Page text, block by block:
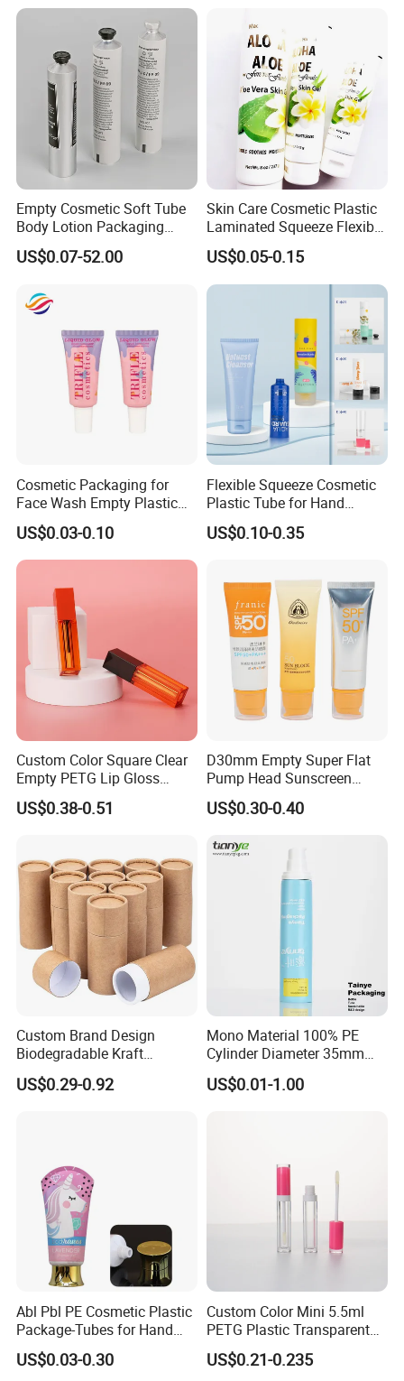
Paper Tube Bottles
Packaging Box
Empty Cosmetic Soft Tube
Body Lotion Packaging
Metal Aluminum Collapsible
Tube
US$0.07-52.00
Skin Care Cosmetic Plastic
Laminated Squeeze Flexible
Packaging Tube
US$0.05-0.15
Cosmetic Packaging for
Face Wash Empty Plastic
Aluminum Tube with Flip
Cap
US$0.03-0.10
Flexible Squeeze Cosmetic
Plastic Tube for Hand
Cream/Lotion/Sunscreen/Cl
eanser/Foundation with
Laminated Tube
US$0.10-0.35
Custom Color Square Clear
Empty PETG Lip Gloss
Container
US$0.38-0.51
D30mm Empty Super Flat
Pump Head Sunscreen
Customized Cosmetic
Packaging Plastic Tube
US$0.30-0.40
Custom Brand Design
Biodegradable Kraft
Cardboard Lip Balm
Deodorant Stick Container
US$0.29-0.92
Mono Material 100% PE
Cylinder Diameter 35mm
Airless Cream Lotion Gel
Cosmetic Packaging PE
US$0.01-1.00
Abl Pbl PE Cosmetic Plastic
Package-Tubes for Hand
Cream
US$0.03-0.30
Custom Color Mini 5.5ml
PETG Plastic Transparent
Lip Gloss Tube
US$0.21-0.235